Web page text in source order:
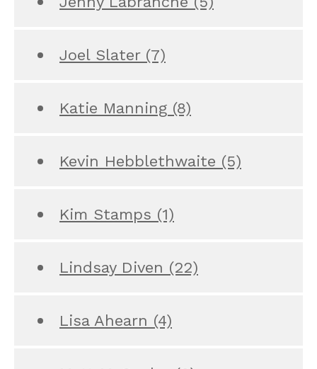
Joel Slater (7)
Katie Manning (8)
Kevin Hebblethwaite (5)
Kim Stamps (1)
Lindsay Diven (22)
Lisa Ahearn (4)